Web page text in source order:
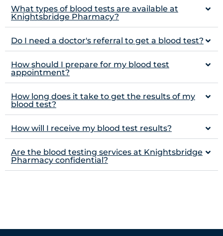
What types of blood tests are available at
Knightsbridge Pharmacy?
Do I need a doctor's referral to get a blood test?
How should I prepare for my blood test
appointment?
How long does it take to get the results of my
blood test?
How will I receive my blood test results?
Are the blood testing services at Knightsbridge
Pharmacy confidential?